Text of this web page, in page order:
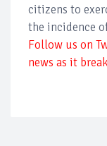
citizens to
the incidence
Follow us on
news as it